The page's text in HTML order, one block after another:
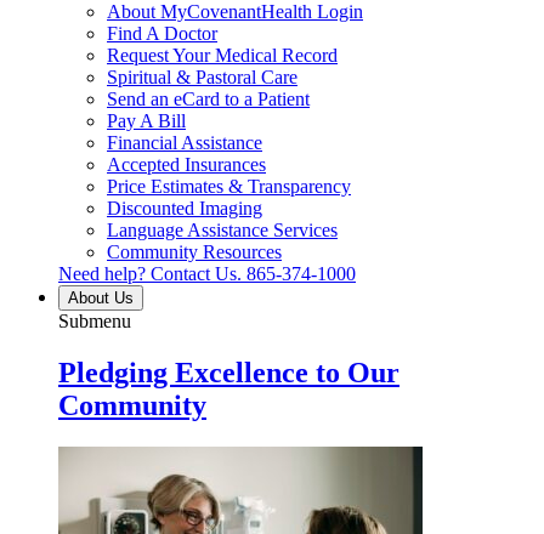
About MyCovenantHealth Login
Find A Doctor
Request Your Medical Record
Spiritual & Pastoral Care
Send an eCard to a Patient
Pay A Bill
Financial Assistance
Accepted Insurances
Price Estimates & Transparency
Discounted Imaging
Language Assistance Services
Community Resources
Need help? Contact Us. 865-374-1000
About Us
Submenu
Pledging Excellence to Our
Community